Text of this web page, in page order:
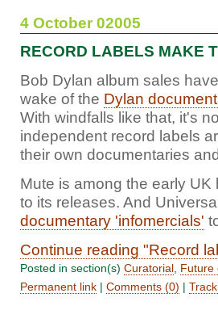
4 October 02005
RECORD LABELS MAKE
Bob Dylan album sales
wake of the Dylan
With windfalls like that, it's
independent record labels
their own documentaries
Mute is among the early UK
to its releases. And
documentary 'infomercials'
Continue reading "Record
Posted in section(s) Curatorial Future
Permanent link | Comments (0) |